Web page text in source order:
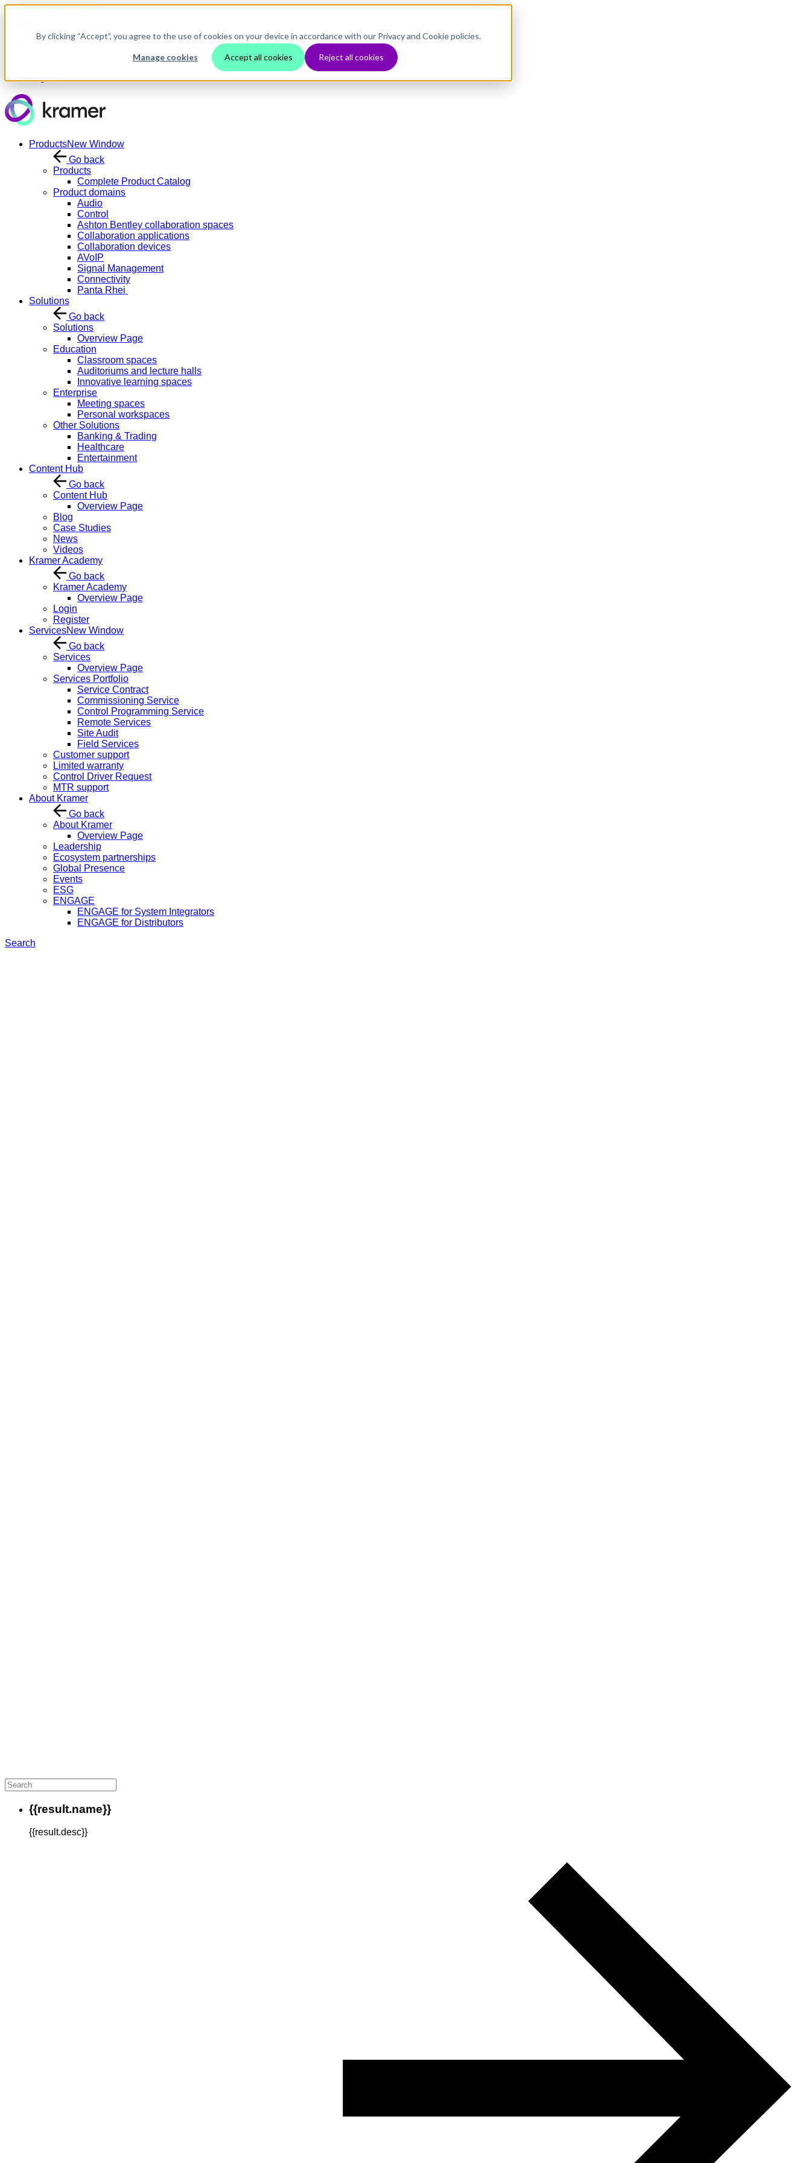
By clicking “Accept”, you agree to the use of cookies on your device in accordance with our Privacy and Cookie policies.
Manage cookies Accept all cookies Reject all cookies
Skip to main content
ProductsNew Window
Go back
Products
Complete Product Catalog
Product domains
Audio
Control
Ashton Bentley collaboration spaces
Collaboration applications
Collaboration devices
AVoIP
Signal Management
Connectivity
Panta Rhei
Solutions
Go back
Solutions
Overview Page
Education
Classroom spaces
Auditoriums and lecture halls
Innovative learning spaces
Enterprise
Meeting spaces
Personal workspaces
Other Solutions
Banking & Trading
Healthcare
Entertainment
Content Hub
Go back
Content Hub
Overview Page
Blog
Case Studies
News
Videos
Kramer Academy
Go back
Kramer Academy
Overview Page
Login
Register
ServicesNew Window
Go back
Services
Overview Page
Services Portfolio
Service Contract
Commissioning Service
Control Programming Service
Remote Services
Site Audit
Field Services
Customer support
Limited warranty
Control Driver Request
MTR support
About Kramer
Go back
About Kramer
Overview Page
Leadership
Ecosystem partnerships
Global Presence
Events
ESG
ENGAGE
ENGAGE for System Integrators
ENGAGE for Distributors
Search
{{result.name}}
{{result.desc}}